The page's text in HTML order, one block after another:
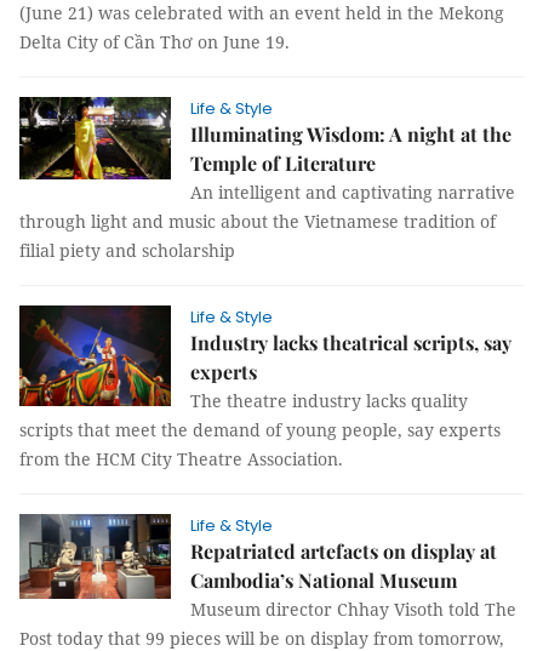
(June 21) was celebrated with an event held in the Mekong
Delta City of Cần Thơ on June 19.
Life & Style
Illuminating Wisdom: A night at the
Temple of Literature
An intelligent and captivating narrative
through light and music about the Vietnamese tradition of
filial piety and scholarship
Life & Style
Industry lacks theatrical scripts, say
experts
The theatre industry lacks quality
scripts that meet the demand of young people, say experts
from the HCM City Theatre Association.
Life & Style
Repatriated artefacts on display at
Cambodia’s National Museum
Museum director Chhay Visoth told The
Post today that 99 pieces will be on display from tomorrow,